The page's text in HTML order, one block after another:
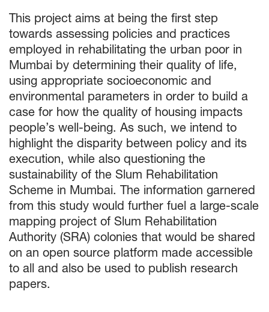
This project aims at being the first step
towards assessing policies and practices
employed in rehabilitating the urban poor in
Mumbai by determining their quality of life,
using appropriate socioeconomic and
environmental parameters in order to build a
case for how the quality of housing impacts
people’s well-being. As such, we intend to
highlight the disparity between policy and its
execution, while also questioning the
sustainability of the Slum Rehabilitation
Scheme in Mumbai. The information garnered
from this study would further fuel a large-scale
mapping project of Slum Rehabilitation
Authority (SRA) colonies that would be shared
on an open source platform made accessible
to all and also be used to publish research
papers.